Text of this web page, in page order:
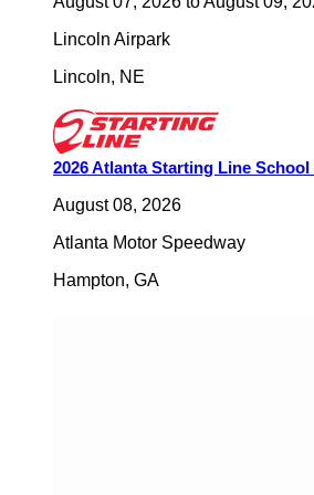
Lincoln Airpark
Lincoln, NE
2026 Atlanta Starting Line
August 08, 2026
Atlanta Motor Speedway
Hampton, GA